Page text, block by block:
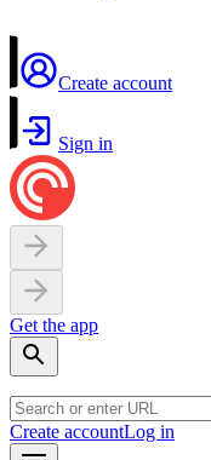
Create account
Sign in
Get the app
Create accountLog in